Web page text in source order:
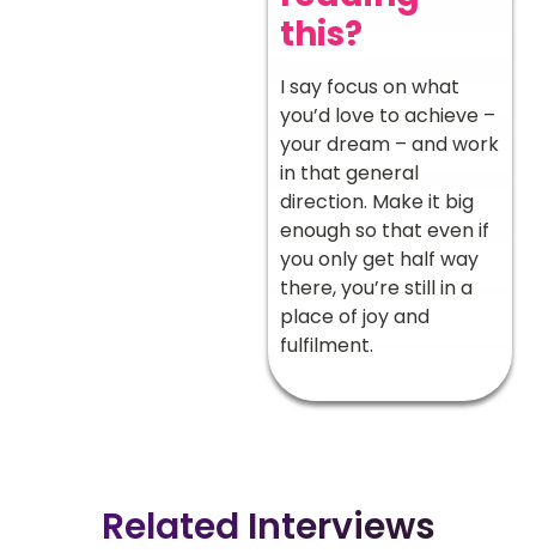
this?
I say focus on what
you’d love to achieve –
your dream – and work
in that general
direction. Make it big
enough so that even if
you only get half way
there, you’re still in a
place of joy and
fulfilment.
Related Interviews